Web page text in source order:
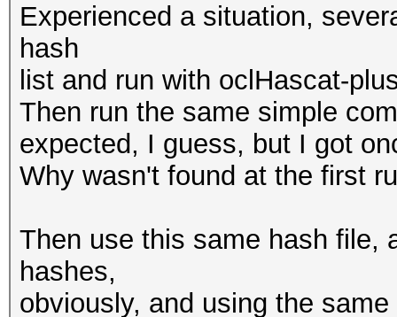
Experienced a situation,
hash
list and run with oclHascat-
Then run the same simple
expected, I guess, but I got
Why wasn't found at the first
Then use this same hash file,
hashes,
obviously, and using the